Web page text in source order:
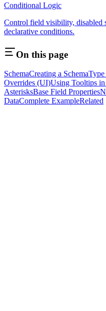
Conditional Logic
Control field visibility, disabled
declarative conditions.
On this page
SchemaCreating a SchemaType
Overrides (UI)Using Tooltips
AsterisksBase Field Properties
DataComplete ExampleRelated